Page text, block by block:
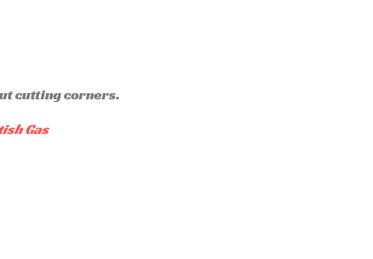
cutting corners.
Gas